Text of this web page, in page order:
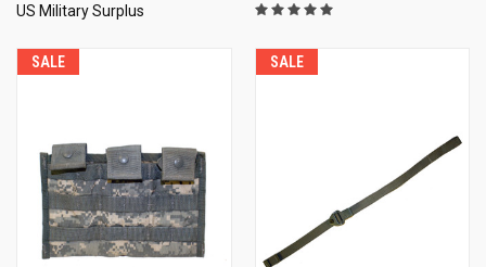
US Military Surplus
SALE SALE